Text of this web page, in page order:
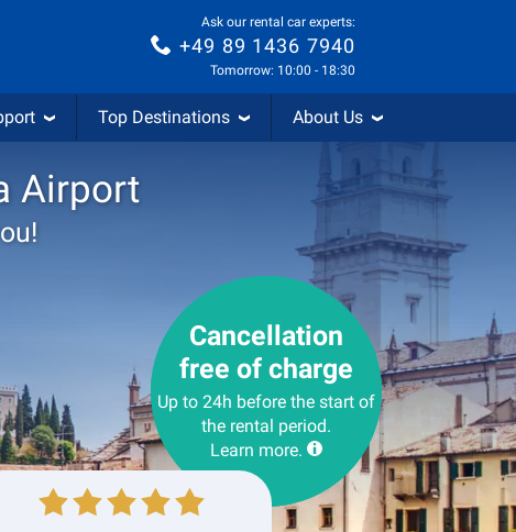
Ask our rental car experts:
+49 89 1436 7940
Tomorrow: 10:00 - 18:30
Top Destinations About Us
Airport
Cancellation
free of charge
Up to 24h before the start of
the rental period.
Learn more.